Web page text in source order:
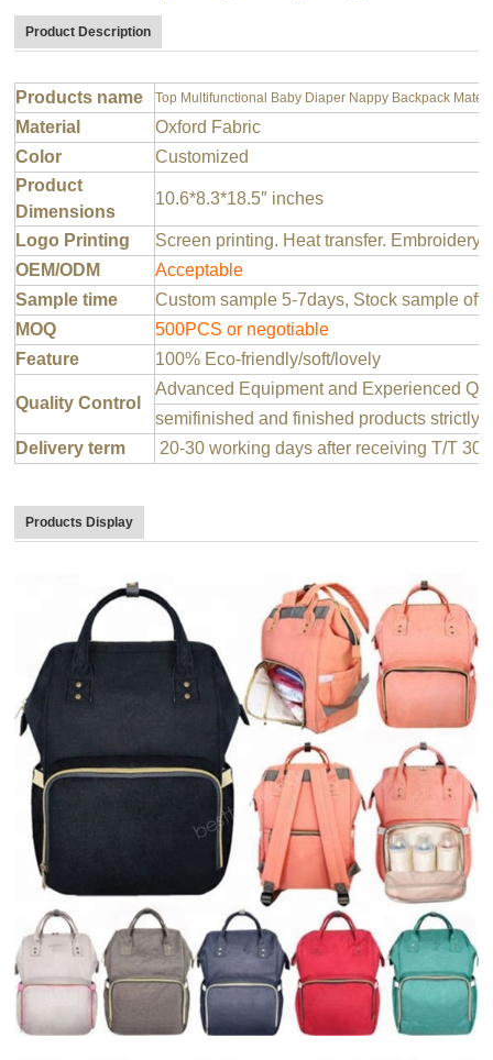
Product Description
Products name Top Multifunctional Baby Diaper Nappy Backpack
Material
Oxford Fabric
Color
Customized
Product
Dimensions
10.6*8.3*18.5″ inches
Logo Printing
Screen printing. Heat transfer. Embroidery
OEM/ODM
Acceptable
Sample time
Custom sample 5-7days, Stock sample
MOQ
500PCS or negotiable
Feature
100% Eco-friendly/soft/lovely
Quality Control
Advanced Equipment and Experienced
semifinished and finished products strictly
Delivery term
20-30 working days after receiving T/T
Products Display